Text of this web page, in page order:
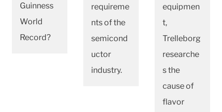
Guinness
World
Record?
requireme
nts of the
semicond
uctor
industry.
equipmen
t,
Trelleborg
researche
s the
cause of
flavor